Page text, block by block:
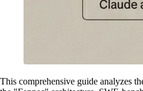
This comprehensive guide analyzes